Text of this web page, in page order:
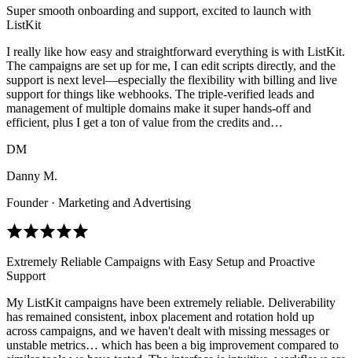
Super smooth onboarding and support, excited to launch with
ListKit
I really like how easy and straightforward everything is with ListKit.
The campaigns are set up for me, I can edit scripts directly, and the
support is next level—especially the flexibility with billing and live
support for things like webhooks. The triple-verified leads and
management of multiple domains make it super hands-off and
efficient, plus I get a ton of value from the credits and…
DM
Danny M.
Founder · Marketing and Advertising
Extremely Reliable Campaigns with Easy Setup and Proactive
Support
My ListKit campaigns have been extremely reliable. Deliverability
has remained consistent, inbox placement and rotation hold up
across campaigns, and we haven't dealt with missing messages or
unstable metrics… which has been a big improvement compared to